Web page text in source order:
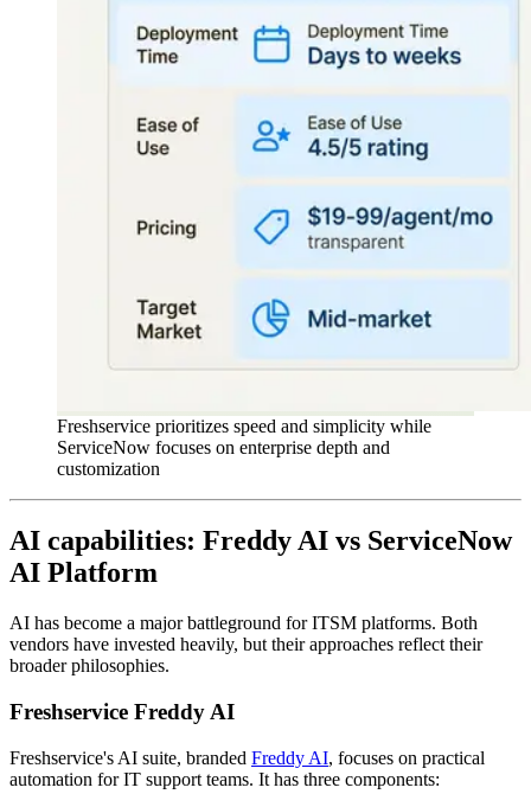
Freshservice prioritizes speed and simplicity while
ServiceNow focuses on enterprise depth and
customization
AI capabilities: Freddy AI vs ServiceNow
AI Platform
AI has become a major battleground for ITSM platforms. Both
vendors have invested heavily, but their approaches reflect their
broader philosophies.
Freshservice Freddy AI
Freshservice's AI suite, branded Freddy AI, focuses on practical
automation for IT support teams. It has three components: